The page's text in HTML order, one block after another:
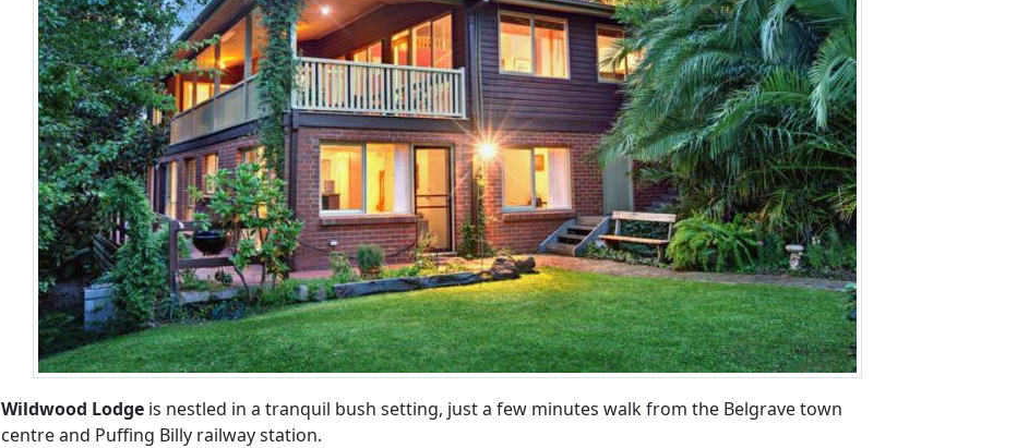
Wildwood Lodge is nestled in a tranquil bush setting, just a few minutes walk from the Belgrave town
centre and Puffing Billy railway station.